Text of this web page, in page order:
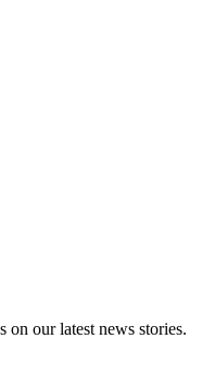
on our latest news stories.